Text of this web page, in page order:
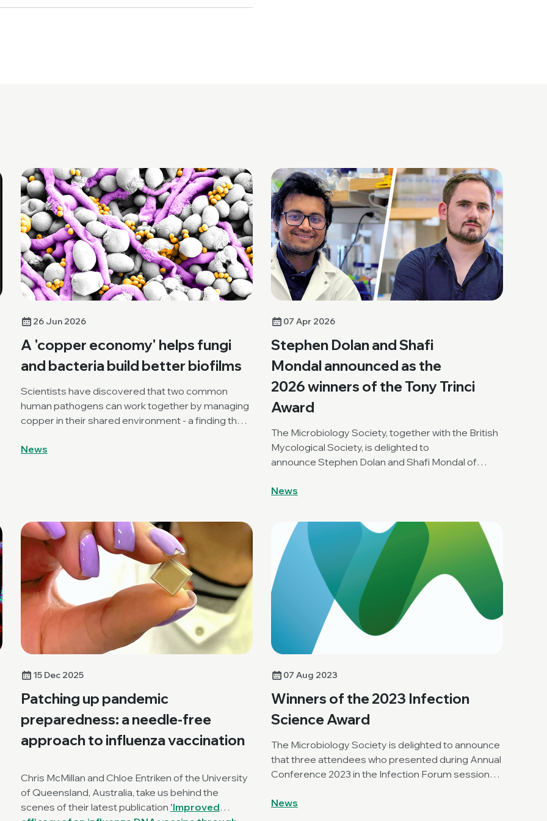
26 Jun 2026
A 'copper economy' helps fungi
and bacteria build better biofilms
Scientists have discovered that two common
human pathogens can work together by managing
copper in their shared environment - a finding that
mixed biofilms.
News
07 Apr 2026
Stephen Dolan and Shafi
Mondal announced as the
2026 winners of the Tony Trinci
Award
The Microbiology Society, together with the British
Mycological Society, is delighted to
announce Stephen Dolan and Shafi Mondal of
2026 Tony Trinci Award.
News
15 Dec 2025
Patching up pandemic
preparedness: a needle-free
approach to influenza vaccination
Chris McMillan and Chloe Entriken of the University
of Queensland, Australia, take us behind the
scenes of their latest publication 'Improved
07 Aug 2023
Winners of the 2023 Infection
Science Award
The Microbiology Society is delighted to announce
that three attendees who presented during Annual
Conference 2023 in the Infection Forum session
News